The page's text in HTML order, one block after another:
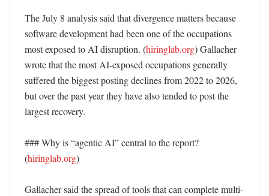
The July 8 analysis said that divergence matters because
software development had been one of the occupations
most exposed to AI disruption. (hiringlab.org) Gallacher
wrote that the most AI-exposed occupations generally
suffered the biggest posting declines from 2022 to 2026,
but over the past year they have also tended to post the
largest recovery.
### Why is “agentic AI” central to the report?
(hiringlab.org)
Gallacher said the spread of tools that can complete multi-